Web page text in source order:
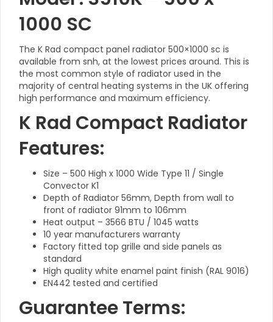
1000 SC
The K Rad compact panel radiator 500×1000 sc is
available from snh, at the lowest prices around. This is
the most common style of radiator used in the
majority of central heating systems in the UK offering
high performance and maximum efficiency.
K Rad Compact Radiator
Features:
Size – 500 High x 1000 Wide Type 11 / Single
Convector K1
Depth of Radiator 56mm, Depth from wall to
front of radiator 91mm to 106mm
Heat output – 3566 BTU / 1045 watts
10 year manufacturers warranty
Factory fitted top grille and side panels as
standard
High quality white enamel paint finish (RAL 9016)
EN442 tested and certified
Guarantee Terms: